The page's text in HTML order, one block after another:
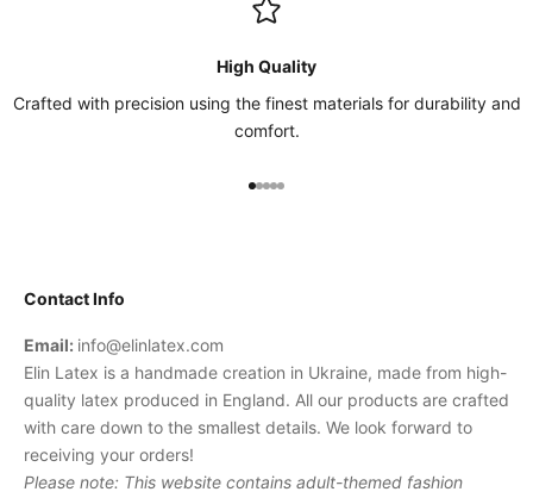
High Quality
Crafted with precision using the finest materials for durability and
comfort.
Go to item 1
Go to item 2
Go to item 3
Go to item 4
Go to item 5
Contact Info
Email: info@elinlatex.com
Elin Latex is a handmade creation in Ukraine, made from high-
quality latex produced in England. All our products are crafted
with care down to the smallest details. We look forward to
receiving your orders!
Please note: This website contains adult-themed fashion